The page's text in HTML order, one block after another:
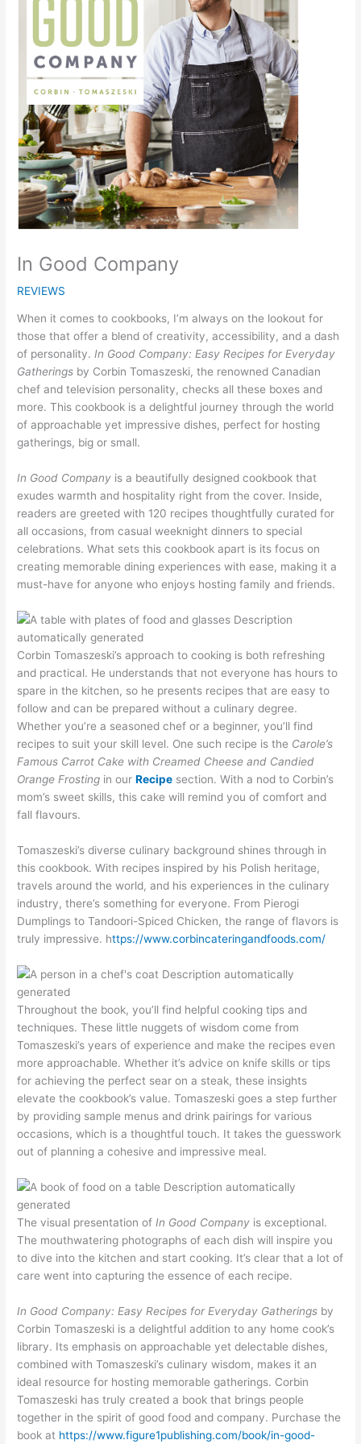
In Good Company
REVIEWS
When it comes to cookbooks, I’m always on the lookout for
those that offer a blend of creativity, accessibility, and a dash
of personality.In Good Company: Easy Recipes for Everyday
Gatherings by Corbin Tomaszeski, the renowned Canadian
chef and television personality, checks all these boxes and
more. This cookbook is a delightful journey through the world
of approachable yet impressive dishes, perfect for hosting
gatherings, big or small.
In Good Company is a beautifully designed cookbook that
exudes warmth and hospitality right from the cover. Inside,
readers are greeted with 120 recipes thoughtfully curated for
all occasions, from casual weeknight dinners to special
celebrations. What sets this cookbook apart is its focus on
creating memorable dining experiences with ease, making it a
must-have for anyone who enjoys hosting family and friends.
Corbin Tomaszeski’s approach to cooking is both refreshing
and practical. He understands that not everyone has hours to
spare in the kitchen, so he presents recipes that are easy to
follow and can be prepared without a culinary degree.
Whether you’re a seasoned chef or a beginner, you’ll find
recipes to suit your skill level. One such recipe is the Carole’s
Famous Carrot Cake with Creamed Cheese and Candied
Orange Frosting in ourRecipe section. With a nod to Corbin’s
mom’s sweet skills, this cake will remind you of comfort and
fall flavours.
Tomaszeski’s diverse culinary background shines through in
this cookbook. With recipes inspired by his Polish heritage,
travels around the world, and his experiences in the culinary
industry, there’s something for everyone. From Pierogi
Dumplings to Tandoori-Spiced Chicken, the range of flavors is
truly impressive. https://www.corbincateringandfoods.com/
Throughout the book, you’ll find helpful cooking tips and
techniques. These little nuggets of wisdom come from
Tomaszeski’s years of experience and make the recipes even
more approachable. Whether it’s advice on knife skills or tips
for achieving the perfect sear on a steak, these insights
elevate the cookbook’s value. Tomaszeski goes a step further
by providing sample menus and drink pairings for various
occasions, which is a thoughtful touch. It takes the guesswork
out of planning a cohesive and impressive meal.
The visual presentation of In Good Company is exceptional.
The mouthwatering photographs of each dish will inspire you
to dive into the kitchen and start cooking. It’s clear that a lot of
care went into capturing the essence of each recipe.
In Good Company: Easy Recipes for Everyday Gatherings by
Corbin Tomaszeski is a delightful addition to any home cook’s
library. Its emphasis on approachable yet delectable dishes,
combined with Tomaszeski’s culinary wisdom, makes it an
ideal resource for hosting memorable gatherings. Corbin
Tomaszeski has truly created a book that brings people
together in the spirit of good food and company. Purchase the
book at https://www.figure1publishing.com/book/in-good-